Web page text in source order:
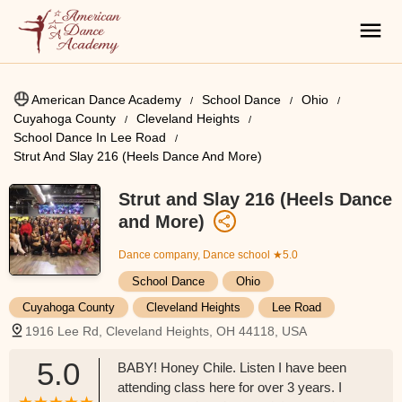
American Dance Academy School Dance
Ohio
Cuyahoga County
Cleveland Heights
School Dance In Lee Road
Strut And Slay 216 (Heels Dance And More)
Strut and Slay 216 (Heels Dance
and More)
Dance company, Dance school ★5.0
School Dance
Ohio
Cuyahoga County
Cleveland Heights Lee Road
1916 Lee Rd, Cleveland Heights, OH 44118, USA
5.0
BABY! Honey Chile. Listen I have been
attending class here for over 3 years. I